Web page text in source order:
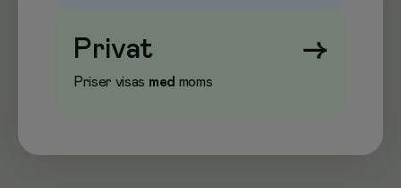
Privat →
Priser visas med moms